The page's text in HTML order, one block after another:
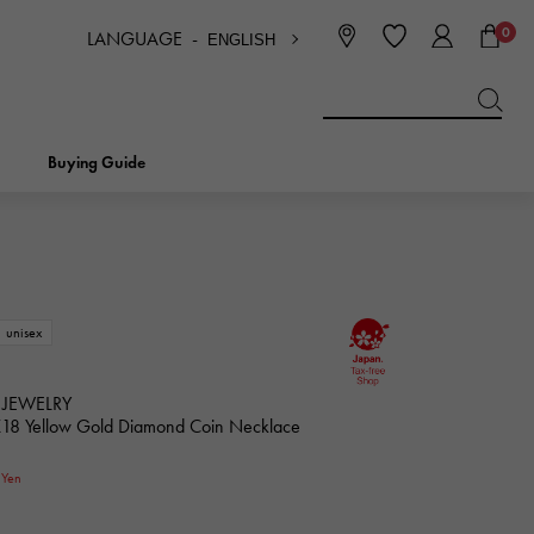
LANGUAGE - ENGLISH 0
Buying Guide
unisex
Yellow Gold Diamond Coin Necklace
Yen